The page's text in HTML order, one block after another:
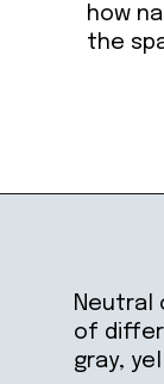
how
the
Neutral
of
gray,